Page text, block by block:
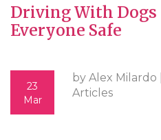
Driving With
Everyone Safe
23
Mar
by Alex Milardo |
Articles